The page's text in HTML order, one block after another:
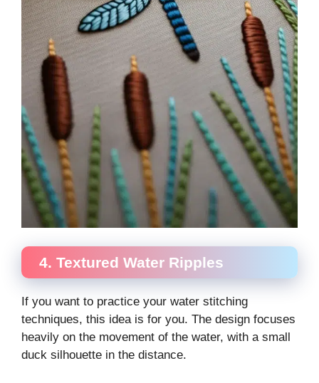
4. Textured Water Ripples
If you want to practice your water stitching
techniques, this idea is for you. The design focuses
heavily on the movement of the water, with a small
duck silhouette in the distance.